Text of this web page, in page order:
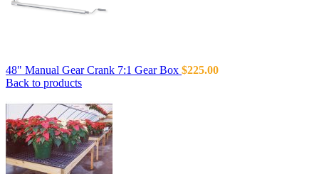
48" Manual Gear Crank 7:1 Gear Box $225.00
Back to products